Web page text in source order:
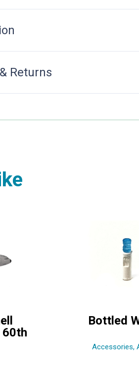
Returns
60th
Bottled
Accessories,